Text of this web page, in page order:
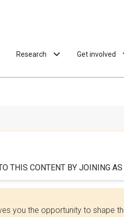
Research Get involved
THIS CONTENT BY JOINING
you the opportunity to shape